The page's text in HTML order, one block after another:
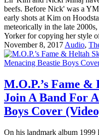
beefs. Before Nick' was a
early shots at Kim on
meteorically in the late
Yorker for copying her style
November 8, 2017 Audio,
M.O.P.’s Fame &
Join A Band For
Boys Cover
On his landmark album